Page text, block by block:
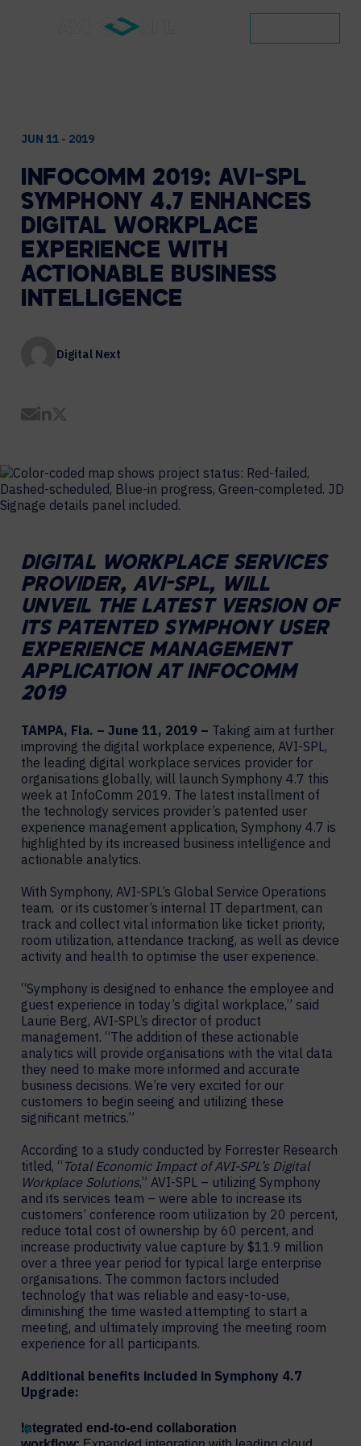
JUN 11 - 2019
INFOCOMM 2019: AVI-SPL
SYMPHONY 4.7 ENHANCES
DIGITAL WORKPLACE
EXPERIENCE WITH
ACTIONABLE BUSINESS
INTELLIGENCE
Digital Next
Share by Email
Share on LinkedIn
DIGITAL WORKPLACE SERVICES
PROVIDER, AVI-SPL, WILL
UNVEIL THE LATEST VERSION OF
ITS PATENTED SYMPHONY USER
EXPERIENCE MANAGEMENT
APPLICATION AT INFOCOMM
2019
TAMPA, Fla. – June 11, 2019 – Taking aim at further
improving the digital workplace experience, AVI-SPL,
the leading digital workplace services provider for
organisations globally, will launch Symphony 4.7 this
week at InfoComm 2019. The latest installment of
the technology services provider’s patented user
experience management application, Symphony 4.7 is
highlighted by its increased business intelligence and
actionable analytics.
With Symphony, AVI-SPL’s Global Service Operations
team, or its customer’s internal IT department, can
track and collect vital information like ticket priority,
room utilization, attendance tracking, as well as device
activity and health to optimise the user experience.
“Symphony is designed to enhance the employee and
guest experience in today’s digital workplace,” said
Laurie Berg, AVI-SPL’s director of product
management. “The addition of these actionable
analytics will provide organisations with the vital data
they need to make more informed and accurate
business decisions. We’re very excited for our
customers to begin seeing and utilizing these
significant metrics.”
According to a study conducted by Forrester Research
titled, “Total Economic Impact of AVI-SPL’s Digital
Workplace Solutions,” AVI-SPL – utilizing Symphony
and its services team – were able to increase its
customers’ conference room utilization by 20 percent,
reduce total cost of ownership by 60 percent, and
increase productivity value capture by $11.9 million
over a three year period for typical large enterprise
organisations. The common factors included
technology that was reliable and easy-to-use,
diminishing the time wasted attempting to start a
meeting, and ultimately improving the meeting room
experience for all participants.
Additional benefits included in Symphony 4.7
Upgrade:
Integrated end-to-end collaboration